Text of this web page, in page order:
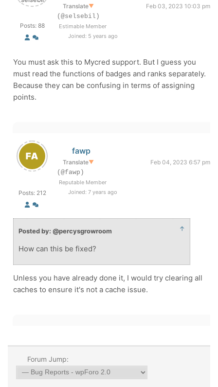
Posts: 88
Translate▼
Feb 03, 2023 10:03 pm
(@selsebil)
Estimable Member
Joined: 5 years ago
You must ask this to Mycred support. But I guess you
must read the functions of badges and ranks separately.
Because they can be confusing in terms of assigning
points.
Posts: 212
fawp
Translate▼
Feb 04, 2023 6:57 pm
(@fawp)
Reputable Member
Joined: 7 years ago
Posted by: @percysgrowroom ↑
How can this be fixed?
Unless you have already done it, I would try clearing all
caches to ensure it's not a cache issue.
Forum Jump: